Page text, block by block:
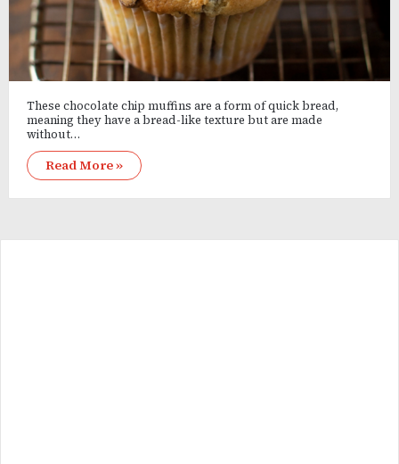
These chocolate chip muffins are a form of quick bread,
meaning they have a bread-like texture but are made
without…
Read More »